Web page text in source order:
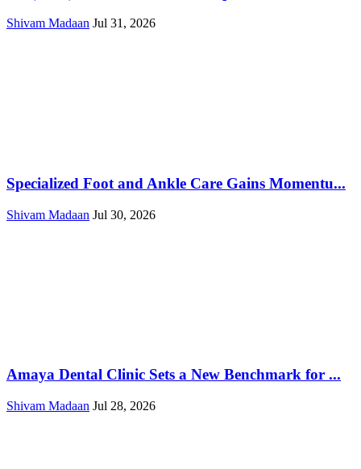
Shivam Madaan Jul 31, 2026
Specialized Foot and Ankle Care Gains Momentu...
Shivam Madaan Jul 30, 2026
Amaya Dental Clinic Sets a New Benchmark for ...
Shivam Madaan Jul 28, 2026